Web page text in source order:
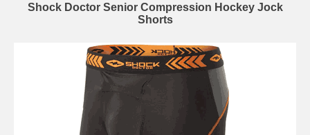
Shock Doctor Senior Compression Hockey Jock
Shorts